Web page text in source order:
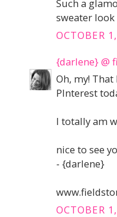
Such a
sweater
OCTOBER
{darlene} @
Oh, my!
PInterest
I totally am
nice to see
- {darlene}
OCTOBER